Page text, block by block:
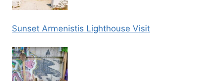
Sunset Armenistis Lighthouse Visit